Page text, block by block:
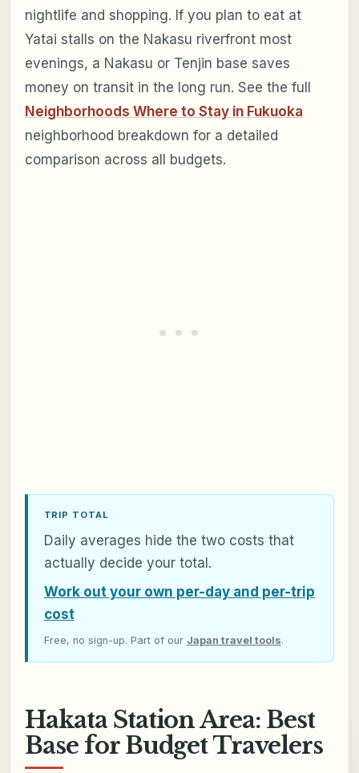
nightlife and shopping. If you plan to eat at
Yatai stalls on the Nakasu riverfront most
evenings, a Nakasu or Tenjin base saves
money on transit in the long run. See the full
Neighborhoods Where to Stay in Fukuoka
neighborhood breakdown for a detailed
comparison across all budgets.
TRIP TOTAL
Daily averages hide the two costs that
actually decide your total.
Work out your own per-day and per-trip
cost
Free, no sign-up. Part of our Japan travel tools.
Hakata Station Area: Best
Base for Budget Travelers